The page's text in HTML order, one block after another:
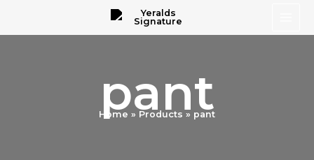
content
pant
Home Products pant